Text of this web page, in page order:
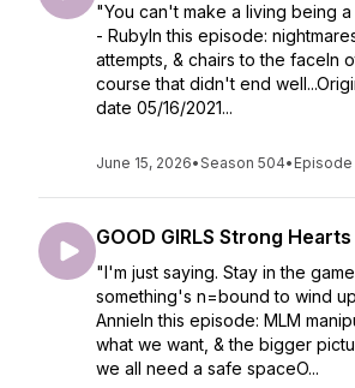
"You can't make a living being
- RubyIn this episode:
attempts, & chairs to the faceIn
course that didn't end
date 05/16/2021...
June 15, 2026•Season 504• Episode
GOOD GIRLS Strong
"I'm just saying. Stay in the
something's n=bound to wind
AnnieIn this episode: MLM
what we want, & the bigger
we all need a safe spaceO...